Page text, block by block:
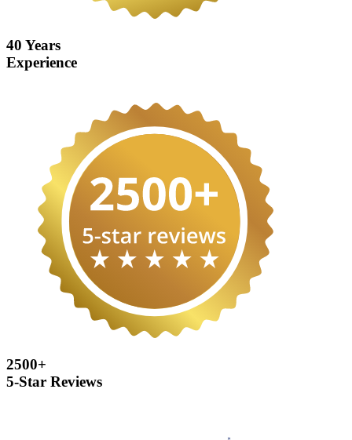
40 Years
Experience
2500+
5-Star Reviews